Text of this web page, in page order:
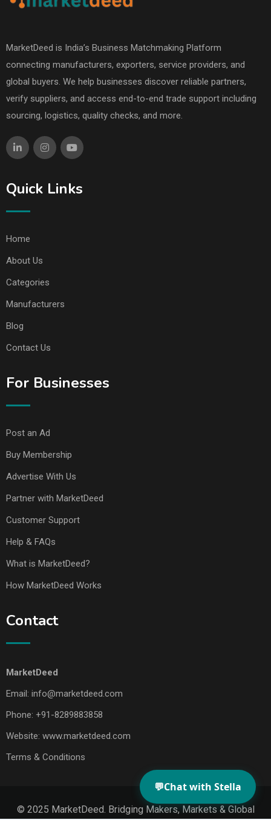
MarketDeed is India’s Business Matchmaking Platform
connecting manufacturers, exporters, service providers, and
global buyers. We help businesses discover reliable partners,
verify suppliers, and access end-to-end trade support including
sourcing, logistics, quality checks, and more.
Quick Links
Home
About Us
Categories
Manufacturers
Blog
Contact Us
For Businesses
Post an Ad
Buy Membership
Advertise With Us
Partner with MarketDeed
Customer Support
Help & FAQs
What is MarketDeed?
How MarketDeed Works
Contact
MarketDeed
Email: info@marketdeed.com
Phone: +91-8289883858
Website: www.marketdeed.com
Terms & Conditions
© 2025 MarketDeed. Bridging Makers, Markets & Global
💬Chat with Stella